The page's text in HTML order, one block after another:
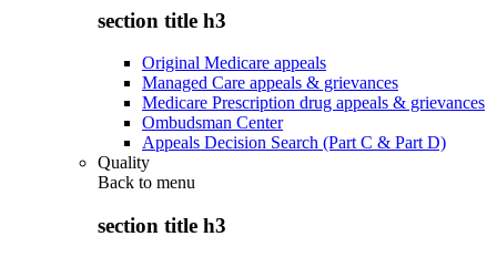
section title h3
Original Medicare appeals
Managed Care appeals & grievances
Medicare Prescription drug appeals & grievances
Ombudsman Center
Appeals Decision Search (Part C & Part D)
Quality
Back to menu
section title h3